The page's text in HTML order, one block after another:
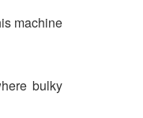
machine
bulky